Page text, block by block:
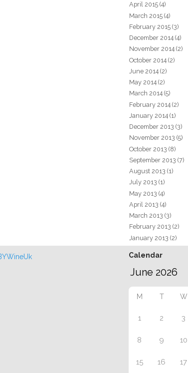
April 2015 (4)
March 2015 (4)
February 2015 (3)
December 2014 (4)
November 2014 (2)
October 2014 (2)
June 2014 (2)
May 2014 (2)
March 2014 (5)
February 2014 (2)
January 2014 (1)
December 2013 (3)
November 2013 (5)
October 2013 (8)
September 2013 (7)
August 2013 (1)
July 2013 (1)
May 2013 (4)
April 2013 (4)
March 2013 (3)
February 2013 (2)
January 2013 (2)
Calendar
M T W
1 2 3
8 9 10
15 16 17